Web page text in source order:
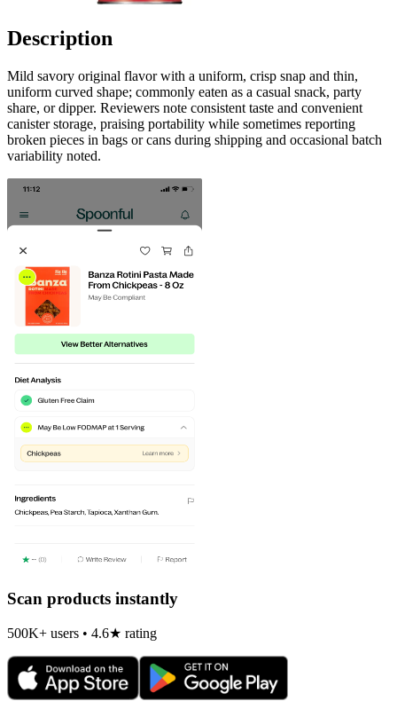
Description
Mild savory original flavor with a uniform, crisp snap and thin,
uniform curved shape; commonly eaten as a casual snack, party
share, or dipper. Reviewers note consistent taste and convenient
canister storage, praising portability while sometimes reporting
broken pieces in bags or cans during shipping and occasional batch
variability noted.
Scan products instantly
500K+ users • 4.6★ rating